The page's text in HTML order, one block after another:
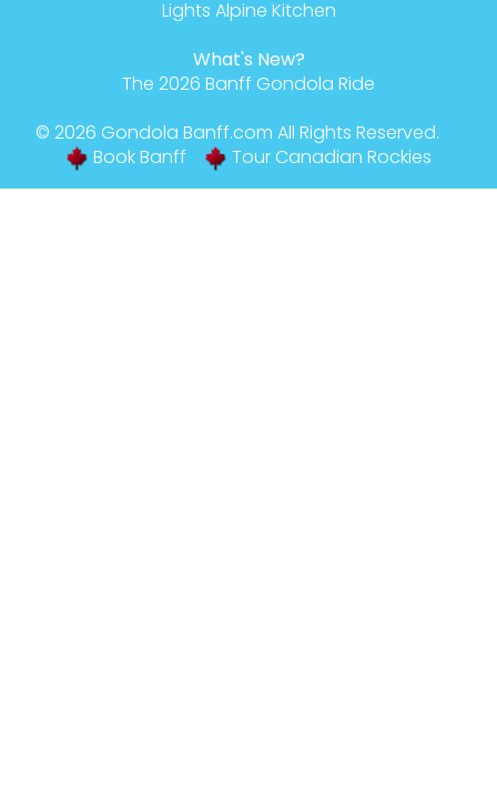
Lights Alpine Kitchen
What's New?
The 2026 Banff Gondola Ride
© 2026 Gondola Banff.com All Rights Reserved.
Book Banff
Tour Canadian Rockies